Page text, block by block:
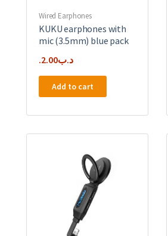
Wired Earphones
KUKU earphones with
mic (3.5mm) blue pack
.د.ب2.00
Add to cart